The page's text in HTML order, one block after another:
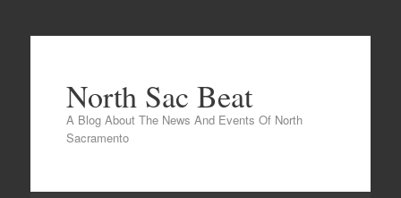
North Sac Beat
A Blog About The News And Events Of North
Sacramento